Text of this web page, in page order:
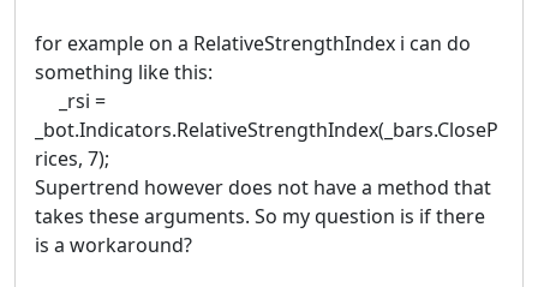
for example on a RelativeStrengthIndex i can do
something like this:
_rsi =
_bot.Indicators.RelativeStrengthIndex(_bars.CloseP
rices, 7);
Supertrend however does not have a method that
takes these arguments. So my question is if there
is a workaround?